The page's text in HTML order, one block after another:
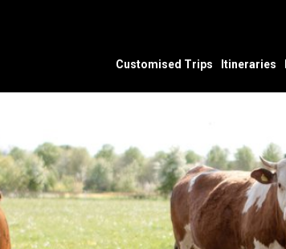
Customised Trips Itineraries